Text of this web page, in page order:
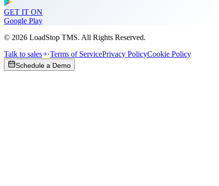
GET IT ON
Google Play
© 2026 LoadStop TMS. All Rights Reserved.
Talk to sales
·Terms of ServicePrivacy PolicyCookie Policy
Schedule a Demo